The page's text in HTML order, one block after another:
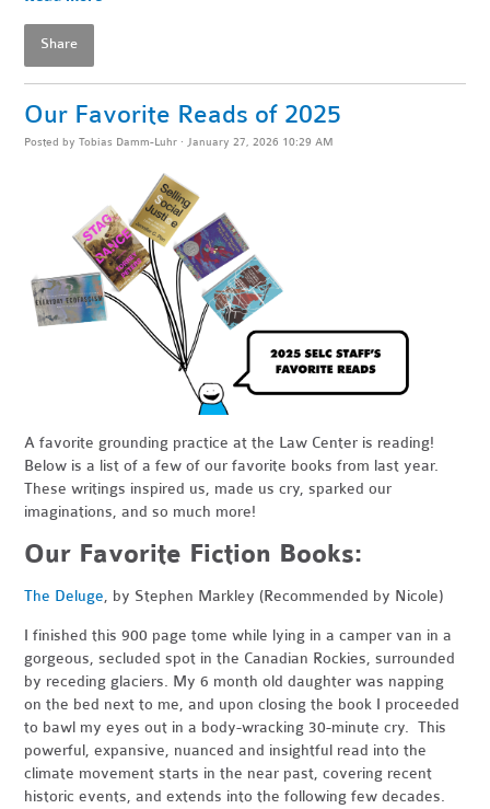
Share
Our Favorite Reads of 2025
Posted byTobias Damm-Luhr · January 27, 2026 10:29 AM
A favorite grounding practice at the Law Center is reading!
Below is a list of a few of our favorite books from last year.
These writings inspired us, made us cry, sparked our
imaginations, and so much more!
Our Favorite Fiction Books:
The Deluge, by Stephen Markley (Recommended by Nicole)
I finished this 900 page tome while lying in a camper van in a
gorgeous, secluded spot in the Canadian Rockies, surrounded
by receding glaciers. My 6 month old daughter was napping
on the bed next to me, and upon closing the book I proceeded
to bawl my eyes out in a body-wracking 30-minute cry. This
powerful, expansive, nuanced and insightful read into the
climate movement starts in the near past, covering recent
historic events, and extends into the following few decades.